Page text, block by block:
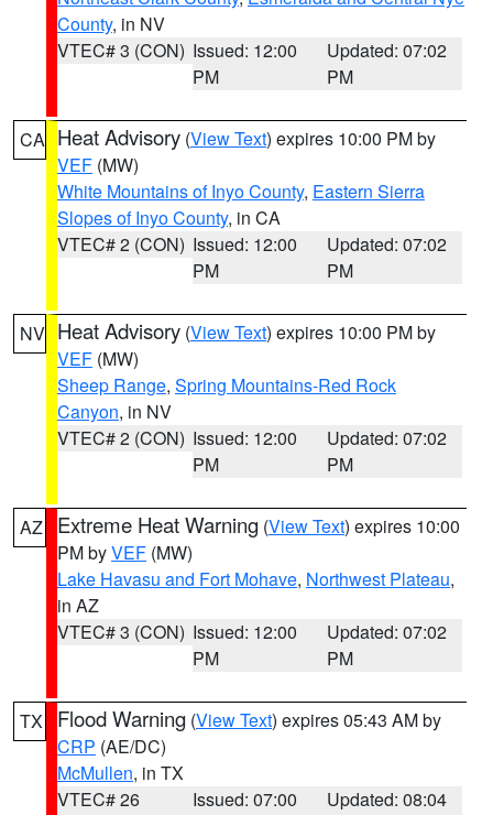
County, in NV
VTEC# 3 (CON) Issued: 12:00
PM
Updated: 07:02
PM
CA Heat Advisory (View Text) expires 10:00 PM by
VEF (MW)
White Mountains of Inyo County, Eastern Sierra
Slopes of Inyo County, in CA
VTEC# 2 (CON) Issued: 12:00
PM
Updated: 07:02
PM
NV Heat Advisory (View Text) expires 10:00 PM by
VEF (MW)
Sheep Range, Spring Mountains-Red Rock
Canyon, in NV
VTEC# 2 (CON) Issued: 12:00
PM
Updated: 07:02
PM
AZ Extreme Heat Warning (View Text) expires 10:00
PM byVEF (MW)
Lake Havasu and Fort Mohave, Northwest Plateau,
in AZ
VTEC# 3 (CON) Issued: 12:00
PM
Updated: 07:02
PM
TX Flood Warning (View Text) expires 05:43 AM by
CRP (AE/DC)
McMullen, in TX
VTEC# 26
Issued: 07:00
Updated: 08:04